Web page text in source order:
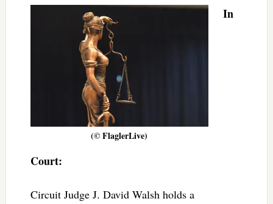
(© FlaglerLive)
In
Court:
Circuit Judge J. David Walsh holds a